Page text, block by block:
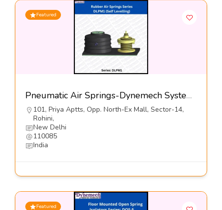
Featured
Pneumatic Air Springs-Dynemech Systems
101, Priya Aptts, Opp. North-Ex Mall, Sector-14,
Rohini,
New Delhi
110085
India
Featured